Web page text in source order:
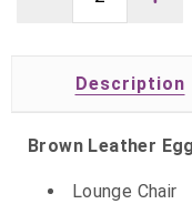
Description
Brown Leather
Lounge Chair